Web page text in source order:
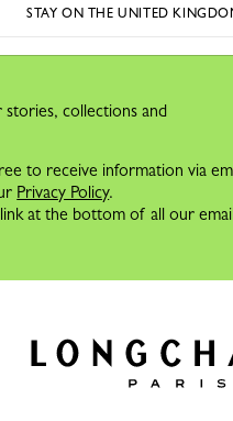
collections and
to receive information via
Privacy Policy.
at the bottom of all our
STAY ON THE UNITED